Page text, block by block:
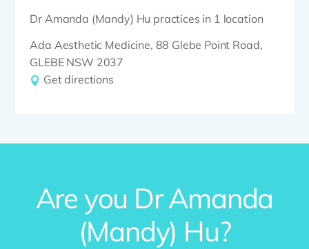
Dr Amanda (Mandy) Hu practices in 1 location
Ada Aesthetic Medicine, 88 Glebe Point Road,
GLEBE NSW 2037
Get directions
Are you Dr Amanda
(Mandy) Hu?